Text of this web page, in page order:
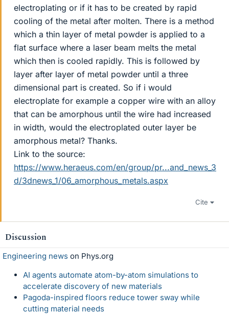
electroplating or if it has to be created by rapid
cooling of the metal after molten. There is a method
which a thin layer of metal powder is applied to a
flat surface where a laser beam melts the metal
which then is cooled rapidly. This is followed by
layer after layer of metal powder until a three
dimensional part is created. So if i would
electroplate for example a copper wire with an alloy
that can be amorphous until the wire had increased
in width, would the electroplated outer layer be
amorphous metal? Thanks.
Link to the source:
https://www.heraeus.com/en/group/pr...and_news_3
d/3dnews_1/06_amorphous_metals.aspx
Cite
Discussion
Engineering news on Phys.org
AI agents automate atom-by-atom simulations to
accelerate discovery of new materials
Pagoda-inspired floors reduce tower sway while
cutting material needs